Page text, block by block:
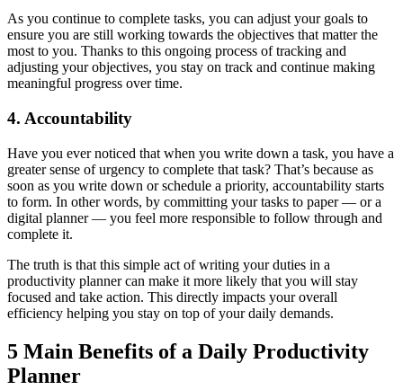
As you continue to complete tasks, you can adjust your goals to
ensure you are still working towards the objectives that matter the
most to you. Thanks to this ongoing process of tracking and
adjusting your objectives, you stay on track and continue making
meaningful progress over time.
4. Accountability
Have you ever noticed that when you write down a task, you have a
greater sense of urgency to complete that task? That’s because as
soon as you write down or schedule a priority, accountability starts
to form. In other words, by committing your tasks to paper — or a
digital planner — you feel more responsible to follow through and
complete it.
The truth is that this simple act of writing your duties in a
productivity planner can make it more likely that you will stay
focused and take action. This directly impacts your overall
efficiency helping you stay on top of your daily demands.
5 Main Benefits of a Daily Productivity
Planner